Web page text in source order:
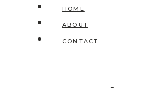
HOME
ABOUT
CONTACT